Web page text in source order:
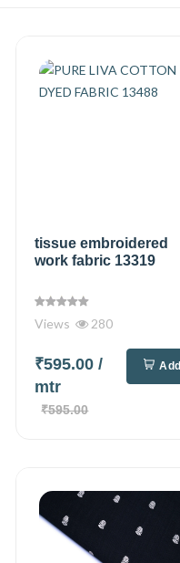
tissue embroidered
work fabric 13319
Views 280
₹595.00/
mtr
₹595.00
Add